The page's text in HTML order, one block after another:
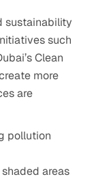
sustainability
such
Clean
more
are
pollution
areas